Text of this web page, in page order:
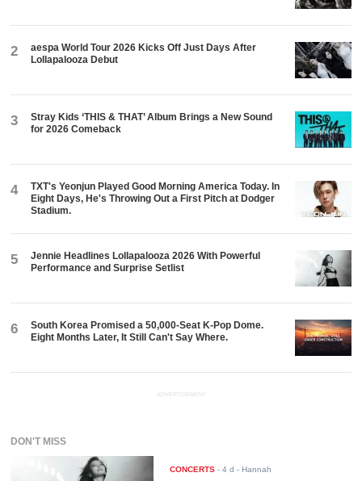
2
aespa World Tour 2026 Kicks Off Just Days After
Lollapalooza Debut
3
Stray Kids ‘THIS & THAT’ Album Brings a New Sound
for 2026 Comeback
4
TXT's Yeonjun Played Good Morning America Today. In
Eight Days, He's Throwing Out a First Pitch at Dodger
Stadium.
5
Jennie Headlines Lollapalooza 2026 With Powerful
Performance and Surprise Setlist
6
South Korea Promised a 50,000-Seat K-Pop Dome.
Eight Months Later, It Still Can't Say Where.
ADVERTISEMENT
DON'T MISS
CONCERTS -4 d - Hannah